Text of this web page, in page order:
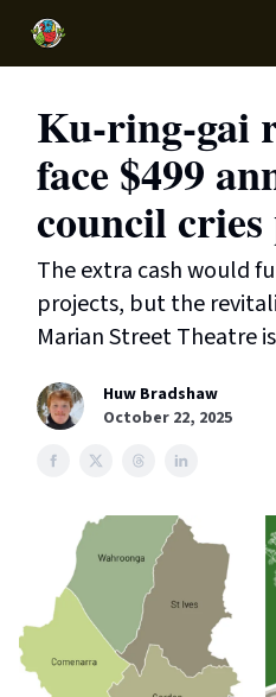
Ku-ring-gai
face $499
council
The extra cash would
projects, but the
Marian Street Theatre
Huw Bradshaw
October 22, 2025